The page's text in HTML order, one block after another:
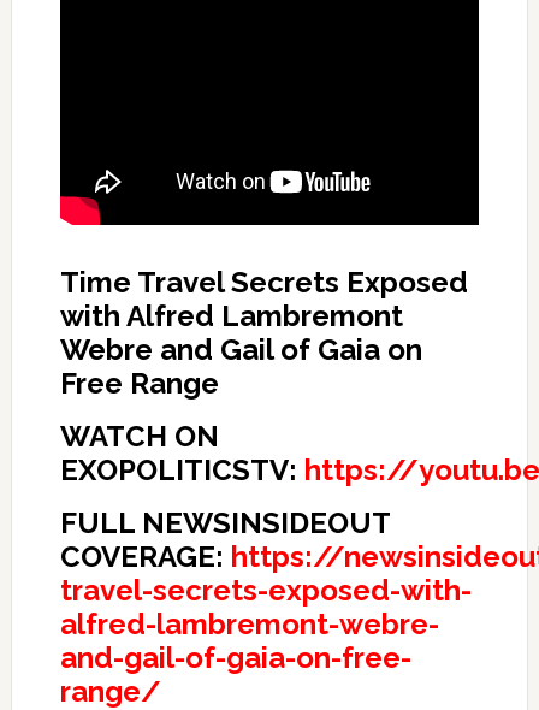
Time Travel Secrets Exposed
with Alfred Lambremont
Webre and Gail of Gaia on
Free Range
WATCH ON
EXOPOLITICSTV: https://
FULL NEWSINSIDEOUT
COVERAGE: https://
travel-secrets-exposed-with-
alfred-lambremont-webre-
and-gail-of-gaia-on-free-
range/